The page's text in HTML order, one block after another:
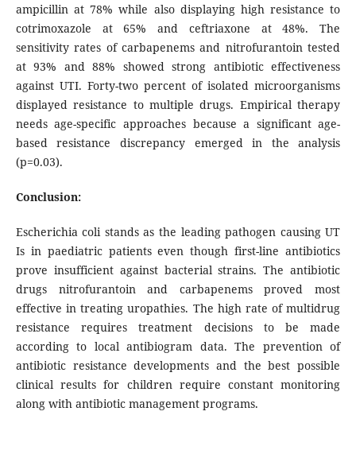
ampicillin at 78% while also displaying high resistance to
cotrimoxazole at 65% and ceftriaxone at 48%. The
sensitivity rates of carbapenems and nitrofurantoin tested
at 93% and 88% showed strong antibiotic effectiveness
against UTI. Forty-two percent of isolated microorganisms
displayed resistance to multiple drugs. Empirical therapy
needs age-specific approaches because a significant age-
based resistance discrepancy emerged in the analysis
(p=0.03).
Conclusion:
Escherichia coli stands as the leading pathogen causing UT
Is in paediatric patients even though first-line antibiotics
prove insufficient against bacterial strains. The antibiotic
drugs nitrofurantoin and carbapenems proved most
effective in treating uropathies. The high rate of multidrug
resistance requires treatment decisions to be made
according to local antibiogram data. The prevention of
antibiotic resistance developments and the best possible
clinical results for children require constant monitoring
along with antibiotic management programs.